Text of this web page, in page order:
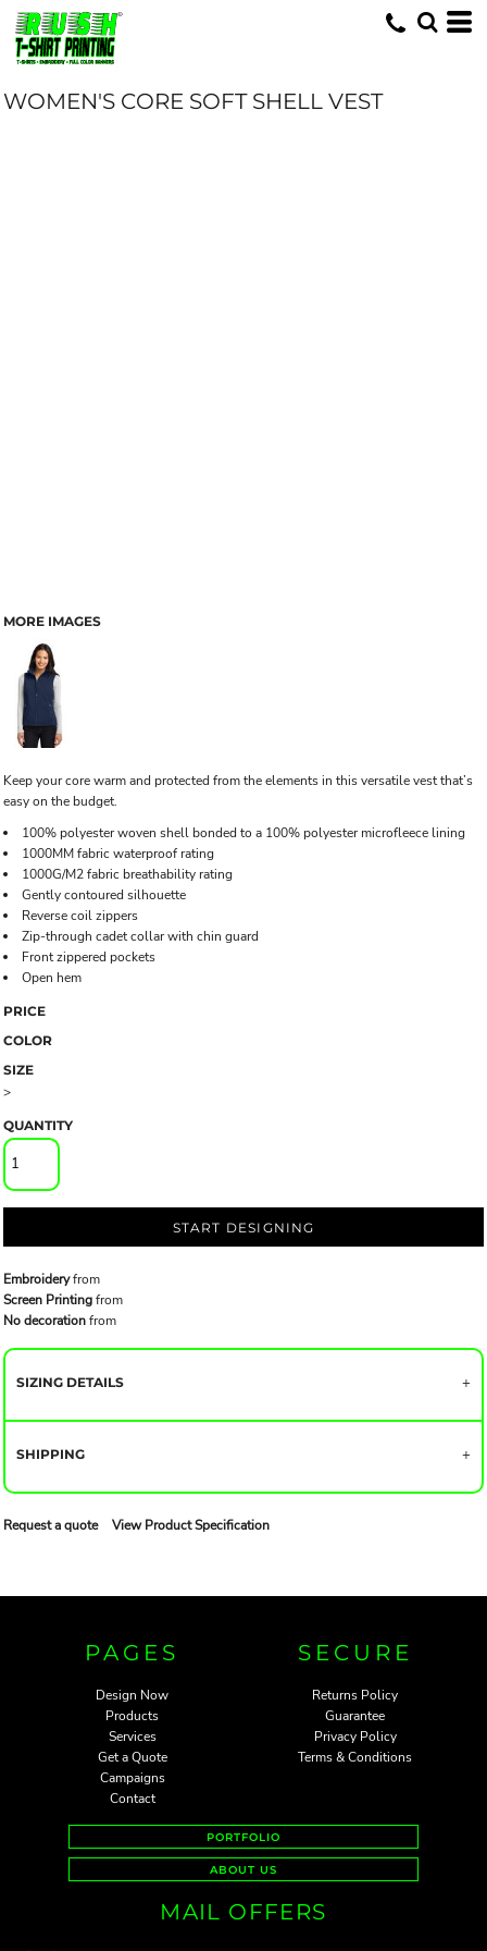
WOMEN'S CORE SOFT SHELL VEST
MORE IMAGES
Keep your core warm and protected from the elements in this versatile vest that’s
easy on the budget.
100% polyester woven shell bonded to a 100% polyester microfleece lining
1000MM fabric waterproof rating
1000G/M2 fabric breathability rating
Gently contoured silhouette
Reverse coil zippers
Zip-through cadet collar with chin guard
Front zippered pockets
Open hem
PRICE
COLOR
SIZE
>
QUANTITY
START DESIGNING
Embroideryfrom
Screen Printingfrom
No decorationfrom
SIZING DETAILS
SHIPPING
Request a quote View Product Specification
PAGES
Design Now
Products
Services
Get a Quote
Campaigns
Contact
SECURE
Returns Policy
Guarantee
Privacy Policy
Terms & Conditions
PORTFOLIO
ABOUT US
MAIL OFFERS